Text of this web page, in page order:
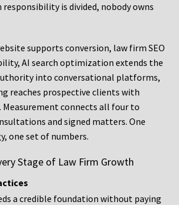
responsibility is divided, nobody owns
supports conversion, law firm SEO
AI search optimization extends the
into conversational platforms,
reaches prospective clients with
connects all four to
and signed matters. One
one set of numbers.
Stage of Law Firm Growth
a credible foundation without paying